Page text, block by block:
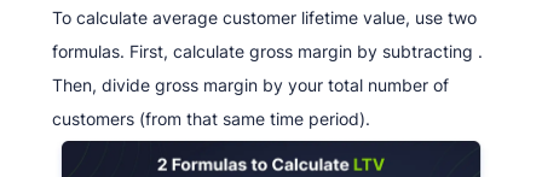
To calculate average customer lifetime value, use two
formulas. First, calculate gross margin by subtracting .
Then, divide gross margin by your total number of
customers (from that same time period).